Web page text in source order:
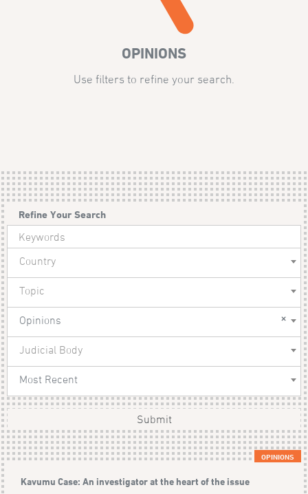
OPINIONS
Use filters to refine your search.
Refine Your Search
Country
Topic
×
Opinions
Judicial Body
Most Recent
Submit
OPINIONS
Kavumu Case: An investigator at the heart of the issue